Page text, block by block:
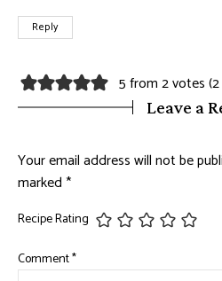
Reply
5 from 2 votes (
Leave a
Your email address will not be
marked*
Recipe Rating
Comment*